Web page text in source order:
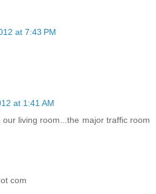
at 7:43 PM
at 1:41 AM
living room...the major traffic room
com